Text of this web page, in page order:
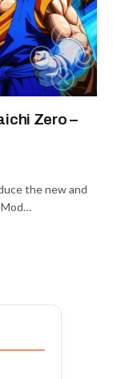
Zero –
the new and
Mod…